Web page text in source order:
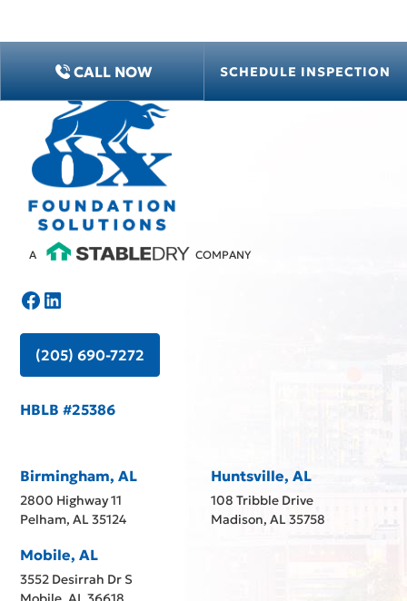
CALL NOW SCHEDULE INSPECTION
A COMPANY
(205) 690-7272
HBLB #25386
Birmingham, AL
2800 Highway 11
Pelham, AL 35124
Huntsville, AL
108 Tribble Drive
Madison, AL 35758
Mobile, AL
3552 Desirrah Dr S